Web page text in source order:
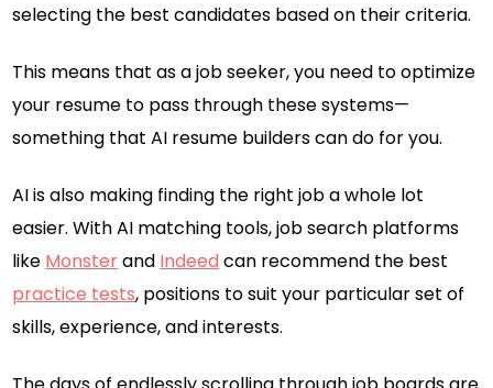
selecting the best candidates based on their criteria.
This means that as a job seeker, you need to optimize
your resume to pass through these systems—
something that AI resume builders can do for you.
AI is also making finding the right job a whole lot
easier. With AI matching tools, job search platforms
like Monsterand Indeed can recommend the best
practice tests, positions to suit your particular set of
skills, experience, and interests.